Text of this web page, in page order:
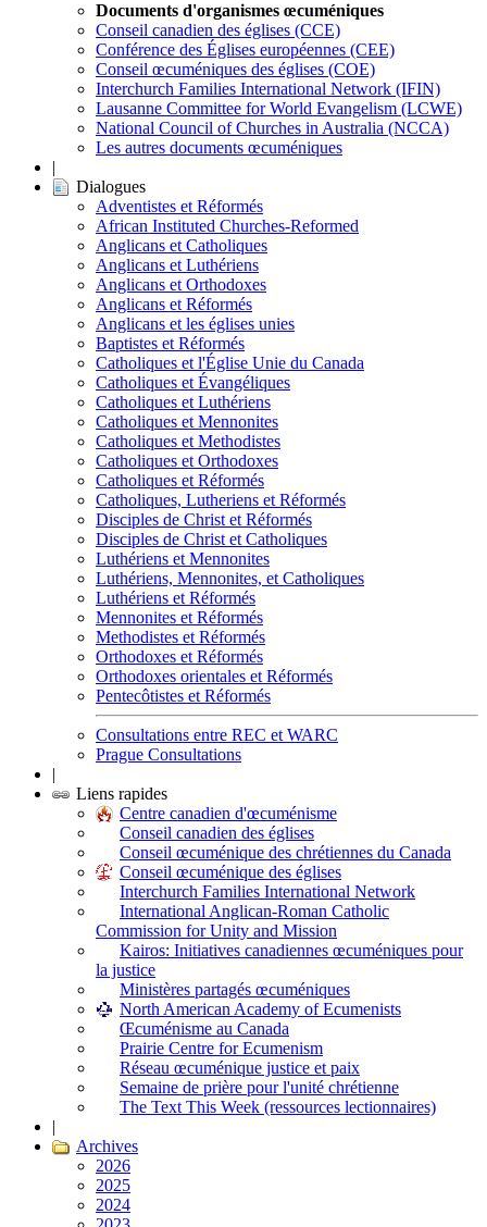
Documents d'organismes œcuméniques
Conseil canadien des églises (CCE)
Conférence des Églises européennes (CEE)
Conseil œcuméniques des églises (COE)
Interchurch Families International Network (IFIN)
Lausanne Committee for World Evangelism (LCWE)
National Council of Churches in Australia (NCCA)
Les autres documents œcuméniques
|
Dialogues
Adventistes et Réformés
African Instituted Churches-Reformed
Anglicans et Catholiques
Anglicans et Luthériens
Anglicans et Orthodoxes
Anglicans et Réformés
Anglicans et les églises unies
Baptistes et Réformés
Catholiques et l'Église Unie du Canada
Catholiques et Évangéliques
Catholiques et Luthériens
Catholiques et Mennonites
Catholiques et Methodistes
Catholiques et Orthodoxes
Catholiques et Réformés
Catholiques, Lutheriens et Réformés
Disciples de Christ et Réformés
Disciples de Christ et Catholiques
Luthériens et Mennonites
Luthériens, Mennonites, et Catholiques
Luthériens et Réformés
Mennonites et Réformés
Methodistes et Réformés
Orthodoxes et Réformés
Orthodoxes orientales et Réformés
Pentecôtistes et Réformés
Consultations entre REC et WARC
Prague Consultations
|
Liens rapides
Centre canadien d'œcuménisme
Conseil canadien des églises
Conseil œcuménique des chrétiennes du Canada
Conseil œcuménique des églises
Interchurch Families International Network
International Anglican-Roman Catholic
Commission for Unity and Mission
Kairos: Initiatives canadiennes œcuméniques pour
la justice
Ministères partagés œcuméniques
North American Academy of Ecumenists
Œcuménisme au Canada
Prairie Centre for Ecumenism
Réseau œcuménique justice et paix
Semaine de prière pour l'unité chrétienne
The Text This Week (ressources lectionnaires)
|
Archives
2026
2025
2024